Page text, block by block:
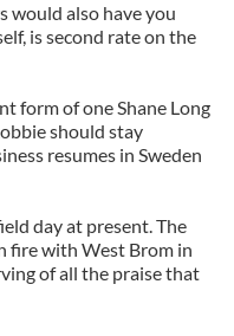
would also have you
is second rate on the
form of one Shane Long
should stay
resumes in Sweden
day at present. The
fire with West Brom in
of all the praise that